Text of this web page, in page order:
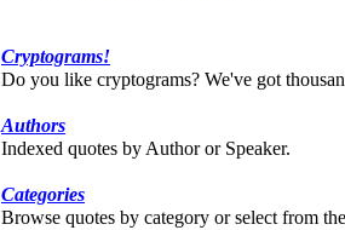
Cryptograms!
Do you like cryptograms? We've got
Authors
Indexed quotes by Author or Speaker.
Categories
Browse quotes by category or select from